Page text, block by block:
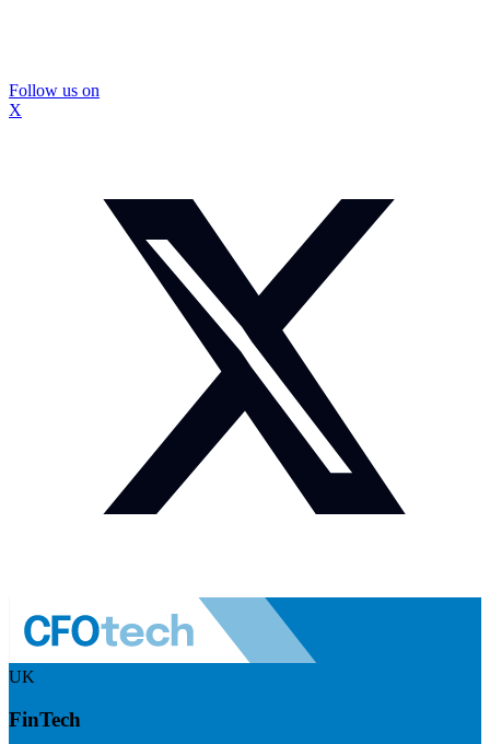
Follow us on
X
UK
FinTech